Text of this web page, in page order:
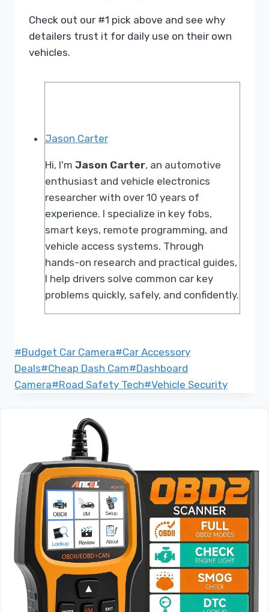
Check out our #1 pick above and see why
detailers trust it for daily use on their own
vehicles.
Jason Carter
Hi, I'm Jason Carter, an automotive
enthusiast and vehicle electronics
researcher with over 10 years of
experience. I specialize in key fobs,
smart keys, remote programming, and
vehicle access systems. Through
hands-on research and practical guides,
I help drivers solve common car key
problems quickly, safely, and confidently.
Post
Tags:
#Budget Car Camera#Car Accessory
Deals#Cheap Dash Cam#Dashboard
Camera#Road Safety Tech#Vehicle Security